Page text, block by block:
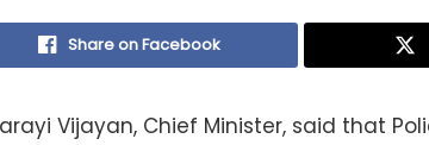
Share on Facebook
Vijayan, Chief Minister, said that